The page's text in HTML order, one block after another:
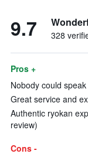
9.7 328
Pros +
Nobody could
Great service and
Authentic ryokan
review)
Cons -